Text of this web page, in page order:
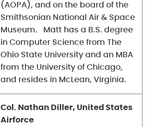
(AOPA), and on the board of the
Smithsonian National Air & Space
Museum. Matt has a B.S. degree
in Computer Science from The
Ohio State University and an MBA
from the University of Chicago,
and resides in McLean, Virginia.
Col. Nathan Diller, United States
Airforce